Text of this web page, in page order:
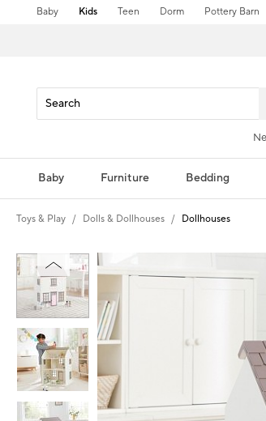
Baby Kids Teen Dorm Pottery Barn
Baby Furniture Bedding
Toys & Play Dolls & Dollhouses Dollhouses
Zoomable product